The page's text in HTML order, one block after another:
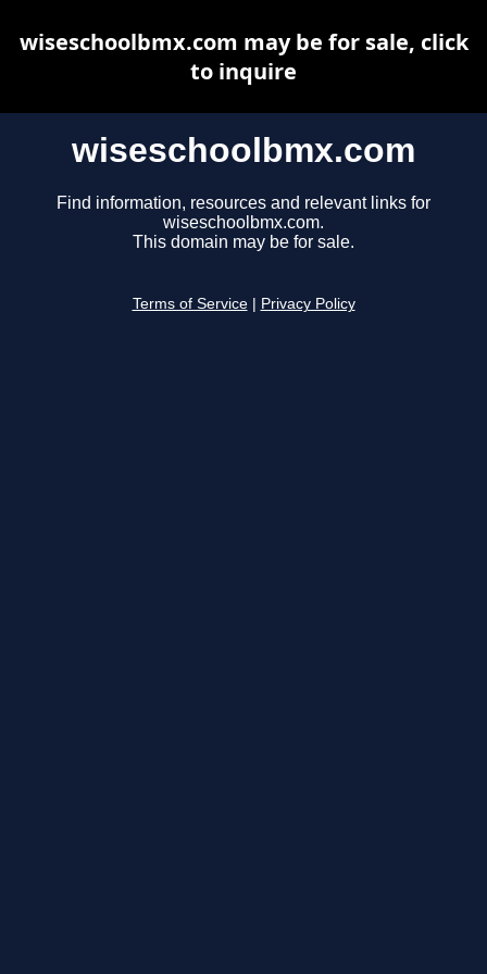
wiseschoolbmx.com
Find information, resources and relevant links for
wiseschoolbmx.com.
This domain may be for sale.
Terms of Service Privacy Policy
wiseschoolbmx.com may be for sale, click
to inquire